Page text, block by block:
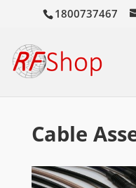
1800737467
Cable